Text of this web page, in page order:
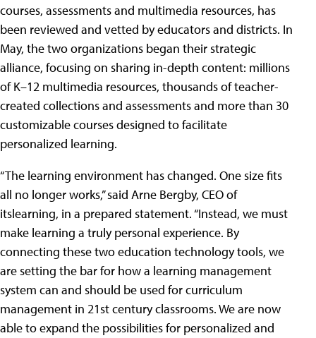
courses, assessments and multimedia resources, has
been reviewed and vetted by educators and districts. In
May, the two organizations began their strategic
alliance, focusing on sharing in-depth content: millions
of K–12 multimedia resources, thousands of teacher-
created collections and assessments and more than 30
customizable courses designed to facilitate
personalized learning.
“The learning environment has changed. One size fits
all no longer works,” said Arne Bergby, CEO of
itslearning, in a prepared statement. “Instead, we must
make learning a truly personal experience. By
connecting these two education technology tools, we
are setting the bar for how a learning management
system can and should be used for curriculum
management in 21st century classrooms. We are now
able to expand the possibilities for personalized and